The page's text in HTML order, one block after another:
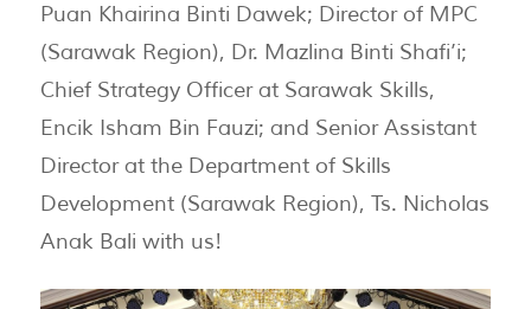
Puan Khairina Binti Dawek; Director of MPC
(Sarawak Region), Dr. Mazlina Binti Shafi’i;
Chief Strategy Officer at Sarawak Skills,
Encik Isham Bin Fauzi; and Senior Assistant
Director at the Department of Skills
Development (Sarawak Region), Ts. Nicholas
Anak Bali with us!